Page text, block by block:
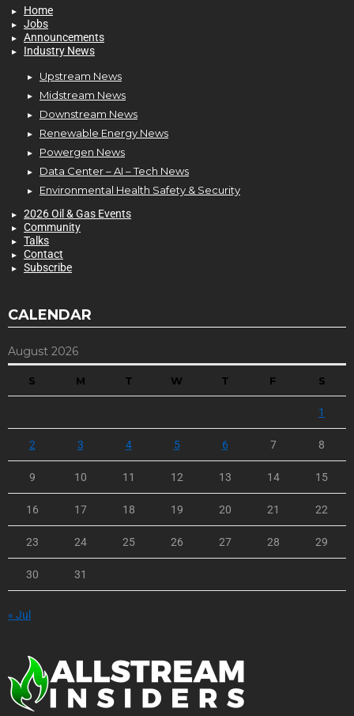
Home
Jobs
Announcements
Industry News
Upstream News
Midstream News
Downstream News
Renewable Energy News
Powergen News
Data Center – AI – Tech News
Environmental Health Safety & Security
2026 Oil & Gas Events
Community
Talks
Contact
Subscribe
CALENDAR
August 2026
S M T W T F S
1
2 3 4 5 6 7 8
9 10 11 12 13 14 15
16 17 18 19 20 21 22
23 24 25 26 27 28 29
30 31
« Jul